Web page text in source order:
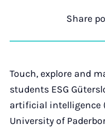
Share
Touch, explore and
students ESG
artificial intelligence
University of